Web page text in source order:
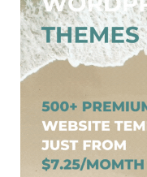
Free Genki
Free Lord HTML
Free G Fashions
Free Indus Blogger
Free Sora Crush